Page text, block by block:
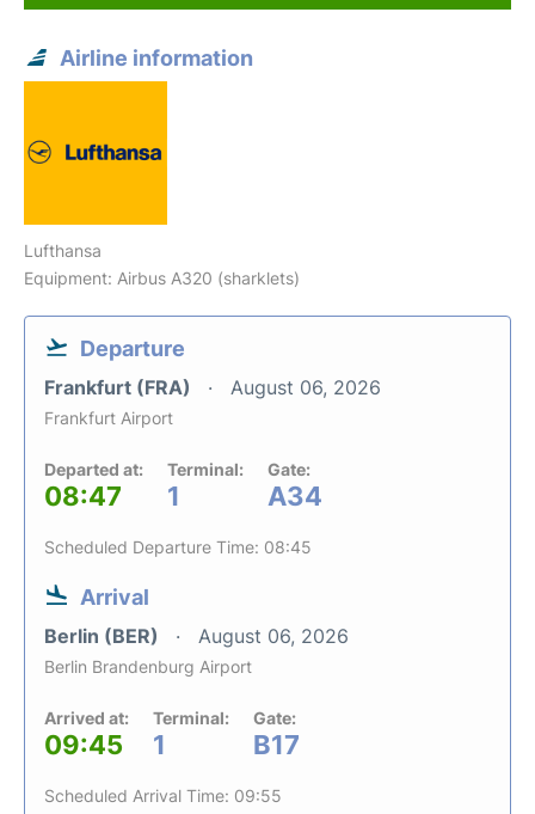
Airline information
Lufthansa
Equipment: Airbus A320 (sharklets)
Departure
Frankfurt (FRA) August 06, 2026
Frankfurt Airport
Departed at:
08:47
Terminal:
1
Gate:
A34
Scheduled Departure Time: 08:45
Arrival
Berlin (BER) August 06, 2026
Berlin Brandenburg Airport
Arrived at:
09:45
Terminal:
1
Gate:
B17
Scheduled Arrival Time: 09:55